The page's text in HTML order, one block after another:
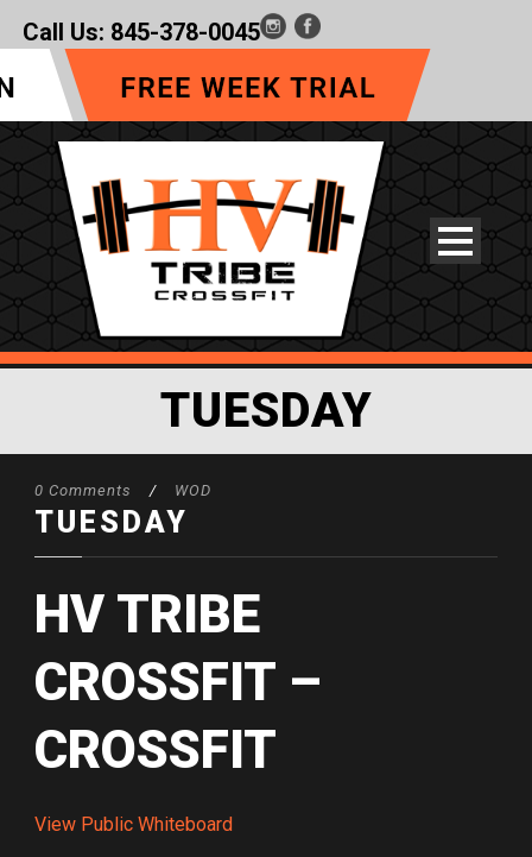
Call Us: 845-378-0045
TUESDAY
0 Comments / WOD
TUESDAY
HV TRIBE
CROSSFIT –
CROSSFIT
View Public Whiteboard